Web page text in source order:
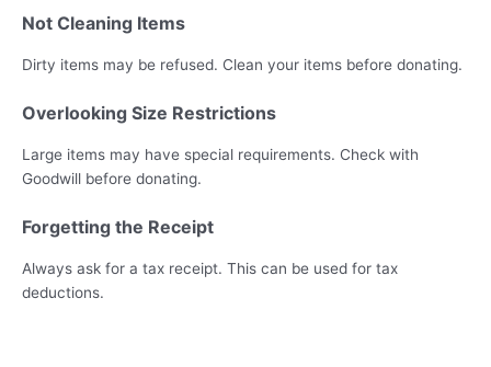
Not Cleaning Items
Dirty items may be refused. Clean your items before donating.
Overlooking Size Restrictions
Large items may have special requirements. Check with
Goodwill before donating.
Forgetting the Receipt
Always ask for a tax receipt. This can be used for tax
deductions.